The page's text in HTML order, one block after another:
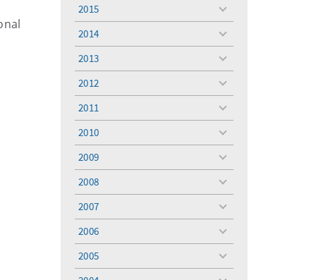
2015
toggle
2014
toggle
2013
toggle
2012
toggle
2011
toggle
2010
toggle
2009
toggle
2008
toggle
2007
toggle
2006
toggle
2005
toggle